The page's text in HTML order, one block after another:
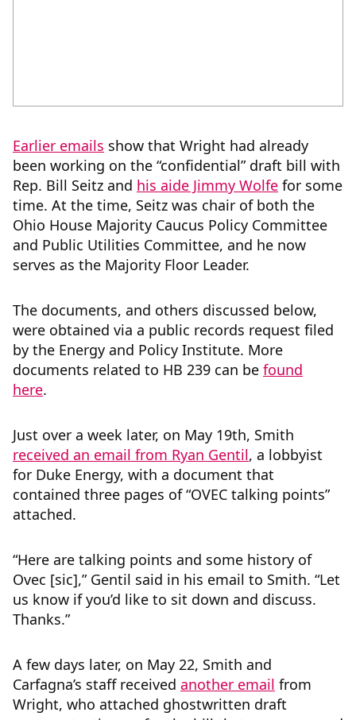
Earlier emails show that Wright had already
been working on the “confidential” draft bill with
Rep. Bill Seitz and his aide Jimmy Wolfe for some
time. At the time, Seitz was chair of both the
Ohio House Majority Caucus Policy Committee
and Public Utilities Committee, and he now
serves as the Majority Floor Leader.
The documents, and others discussed below,
were obtained via a public records request filed
by the Energy and Policy Institute. More
documents related to HB 239 can be found
here.
Just over a week later, on May 19th, Smith
received an email from Ryan Gentil, a lobbyist
for Duke Energy, with a document that
contained three pages of “OVEC talking points”
attached.
“Here are talking points and some history of
Ovec [sic],” Gentil said in his email to Smith. “Let
us know if you’d like to sit down and discuss.
Thanks.”
A few days later, on May 22, Smith and
Carfagna’s staff received another email from
Wright, who attached ghostwritten draft